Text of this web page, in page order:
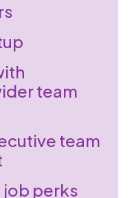
team
team
job perks